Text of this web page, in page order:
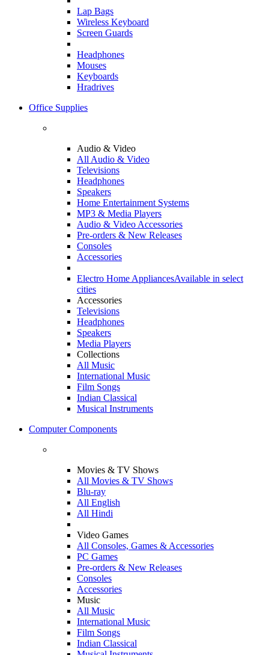
Lap Bags
Wireless Keyboard
Screen Guards
Headphones
Mouses
Keyboards
Hradrives
Office Supplies
Audio & Video
All Audio & Video
Televisions
Headphones
Speakers
Home Entertainment Systems
MP3 & Media Players
Audio & Video Accessories
Pre-orders & New Releases
Consoles
Accessories
Electro Home AppliancesAvailable in select
cities
Accessories
Televisions
Headphones
Speakers
Media Players
Collections
All Music
International Music
Film Songs
Indian Classical
Musical Instruments
Computer Components
Movies & TV Shows
All Movies & TV Shows
Blu-ray
All English
All Hindi
Video Games
All Consoles, Games & Accessories
PC Games
Pre-orders & New Releases
Consoles
Accessories
Music
All Music
International Music
Film Songs
Indian Classical